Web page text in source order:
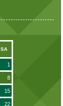
SA
1
8
15
22